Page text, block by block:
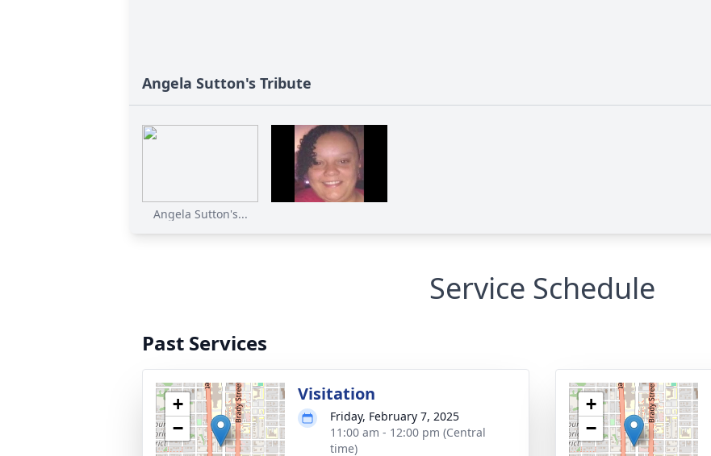
Angela Sutton's Tribute
Angela Sutton's...
Service Schedule
Past Services
+
−
Visitation
Friday, February 7, 2025
11:00 am - 12:00 pm (Central
time)
+
−